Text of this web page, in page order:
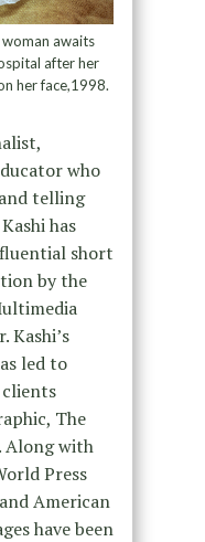
awaits
after her
her face,1998.
who
telling
has
short
by the
Kashi’s
led to
The
Along with
Press
American
have been